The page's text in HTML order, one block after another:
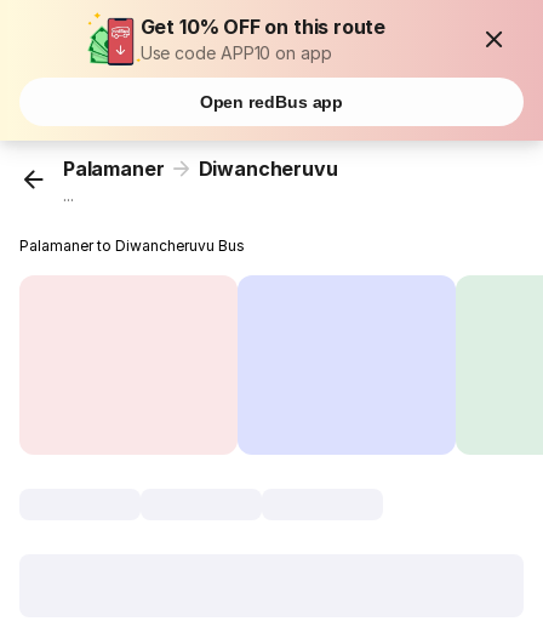
Get 10% OFF on this route
Use code APP10 on app
Open redBus app
Palamaner Diwancheruvu
...
Palamaner to Diwancheruvu Bus